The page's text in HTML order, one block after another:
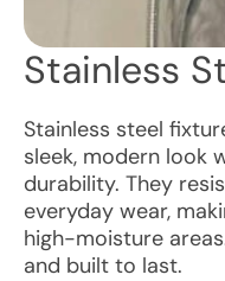
Stainless
Stainless steel
sleek, modern look
durability. They
everyday wear,
high-moisture
and built to last.